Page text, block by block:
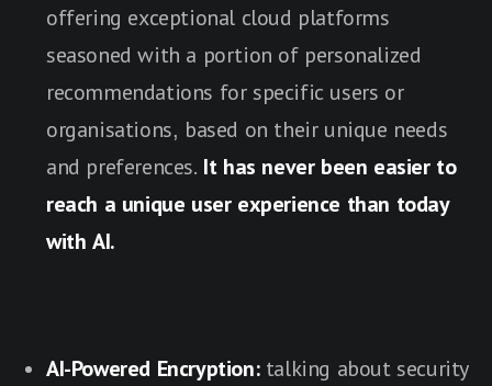
offering exceptional cloud platforms
seasoned with a portion of personalized
recommendations for specific users or
organisations, based on their unique needs
and preferences. It has never been easier to
reach a unique user experience than today
with AI.
AI-Powered Encryption:talking about security